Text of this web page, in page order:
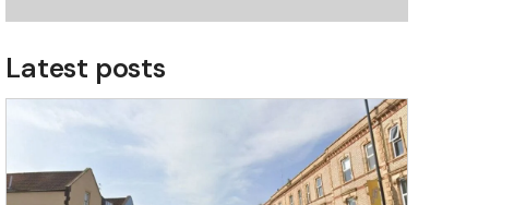
Latest posts